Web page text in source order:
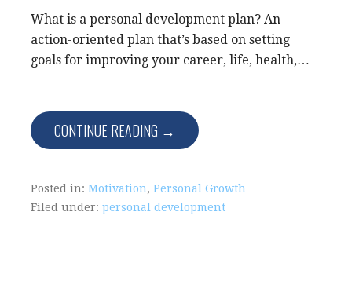
What is a personal development plan? An
action-oriented plan that’s based on setting
goals for improving your career, life, health,…
CONTINUE READING →
Posted in: Motivation, Personal Growth
Filed under: personal development